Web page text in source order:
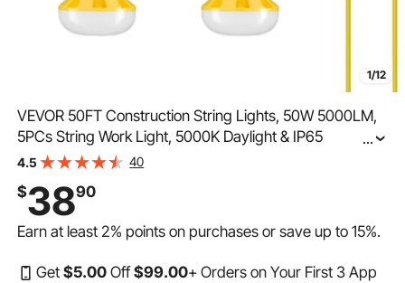
1/12
VEVOR 50FT Construction String Lights, 50W 5000LM,
5PCs String Work Light, 5000K Daylight & IP65
Waterproof, with Hanging Hooks, for Construction Site,
...
4.5 40
$3890
Earn at least2% points on purchases or save up to15%.
Get$5.00 Off$99.00+ Orders on Your First 3 App